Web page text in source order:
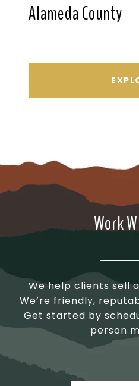
Alameda County
Work
We help clients sell
We’re friendly,
Get started by
person